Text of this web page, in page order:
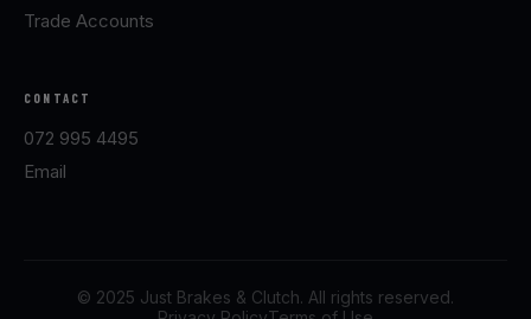
Trade Accounts
CONTACT
072 995 4495
Email
© 2025 Just Brakes & Clutch. All rights reserved.